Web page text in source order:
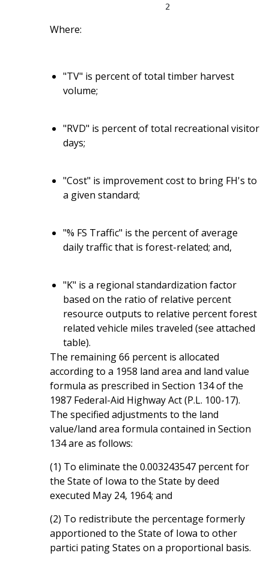
Where:
"TV" is percent of total timber harvest
volume;
"RVD" is percent of total recreational visitor
days;
"Cost" is improvement cost to bring FH's to
a given standard;
"% FS Traffic" is the percent of average
daily traffic that is forest-related; and,
"K" is a regional standardization factor
based on the ratio of relative percent
resource outputs to relative percent forest
related vehicle miles traveled (see attached
table).
The remaining 66 percent is allocated
according to a 1958 land area and land value
formula as prescribed in Section 134 of the
1987 Federal-Aid Highway Act (P.L. 100-17).
The specified adjustments to the land
value/land area formula contained in Section
134 are as follows:
(1) To eliminate the 0.003243547 percent for
the State of Iowa to the State by deed
executed May 24, 1964; and
(2) To redistribute the percentage formerly
apportioned to the State of Iowa to other
partici pating States on a proportional basis.